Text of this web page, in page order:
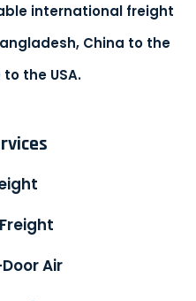
international freight
China to the
to the USA.
Air